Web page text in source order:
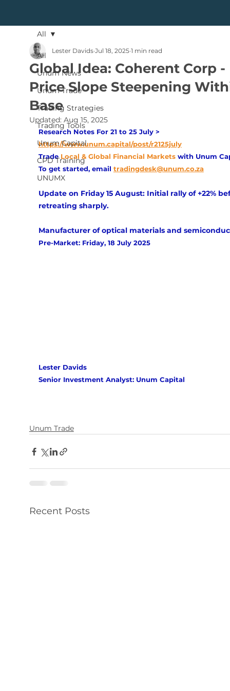
All
Unum News
Unum Trade
Trading Strategies
Trading Tools
Unum Capital
CPD Training
UNUMX
All
Global Idea: Coherent Corp -
Price Slope Steepening
Base
Lester Davids Jul 18, 2025 1 min read
Updated: Aug 15, 2025
Research Notes For 21 to 25 July >
https://www.unum.capital/post/r2125july
Trade Local & Global Financial Markets with Unum
To get started, email tradingdesk@unum.co.za
Update on Friday 15 August: Initial rally of +22%
retreating sharply.
Manufacturer of optical materials and
Pre-Market: Friday, 18 July 2025
Lester Davids
Senior Investment Analyst: Unum Capital
Unum Trade
Recent Posts